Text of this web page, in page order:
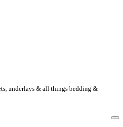
underlays & all things bedding &